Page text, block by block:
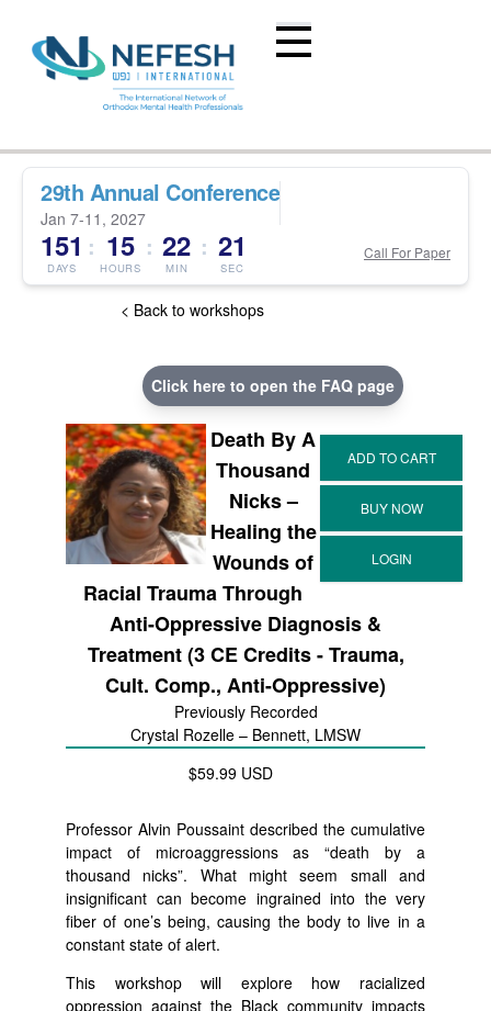
29th Annual Conference
Jan 7-11, 2027
151
DAYS
: 15
HOURS
: 22
MIN
: 20
SEC
Call For Paper
< Back to workshops
Click here to open the FAQ page
Death By A
Thousand
Nicks –
Healing the
Wounds of
Racial Trauma Through
Anti-Oppressive Diagnosis &
Treatment (3 CE Credits - Trauma,
Cult. Comp., Anti-Oppressive)
Previously Recorded
Crystal Rozelle – Bennett, LMSW
$59.99 USD
Professor Alvin Poussaint described the cumulative
impact of microaggressions as “death by a
thousand nicks”. What might seem small and
insignificant can become ingrained into the very
fiber of one’s being, causing the body to live in a
constant state of alert.
This workshop will explore how racialized
oppression against the Black community impacts